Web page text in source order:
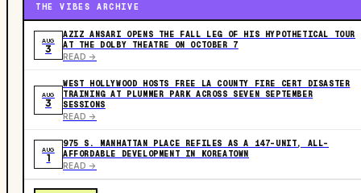
THE VIBES ARCHIVE
AUG
3
AZIZ ANSARI OPENS THE FALL LEG OF HIS HYPOTHETICAL TOUR
AT THE DOLBY THEATRE ON OCTOBER 7
READ ->
AUG
3
WEST HOLLYWOOD HOSTS FREE LA COUNTY FIRE CERT DISASTER
TRAINING AT PLUMMER PARK ACROSS SEVEN SEPTEMBER
SESSIONS
READ ->
AUG
1
975 S. MANHATTAN PLACE REFILES AS A 147-UNIT, ALL-
AFFORDABLE DEVELOPMENT IN KOREATOWN
READ ->